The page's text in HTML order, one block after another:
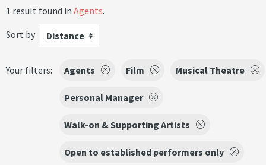
1 result found in Agents.
Sort by
Distance
Your filters: Agents Film Musical Theatre
Personal Manager
Walk-on & Supporting Artists
Open to established performers only